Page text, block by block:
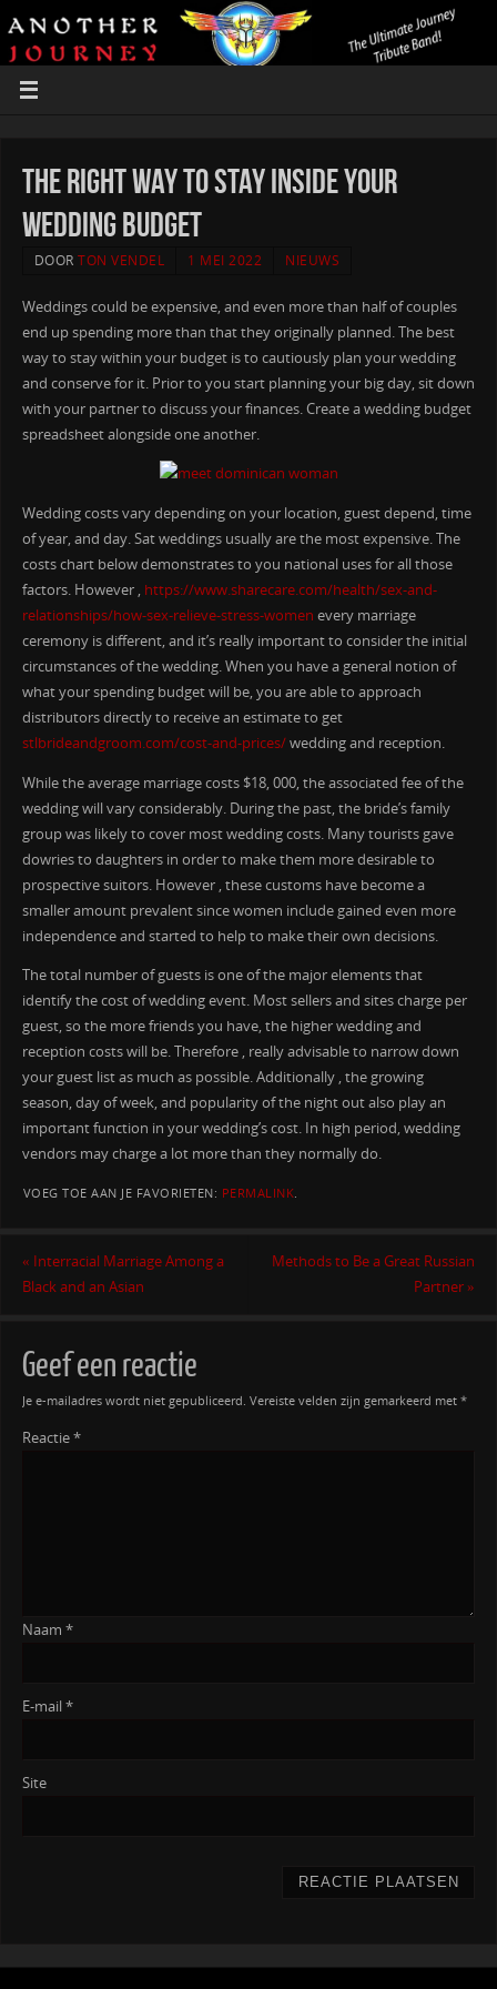
The right way to Stay Inside your
Wedding Budget
DOORTON VENDEL 1 MEI 2022 NIEUWS
Weddings could be expensive, and even more than half of couples
end up spending more than that they originally planned. The best
way to stay within your budget is to cautiously plan your wedding
and conserve for it. Prior to you start planning your big day, sit down
with your partner to discuss your finances. Create a wedding budget
spreadsheet alongside one another.
Wedding costs vary depending on your location, guest depend, time
of year, and day. Sat weddings usually are the most expensive. The
costs chart below demonstrates to you national uses for all those
factors. However , https://www.sharecare.com/health/sex-and-
relationships/how-sex-relieve-stress-women every marriage
ceremony is different, and it’s really important to consider the initial
circumstances of the wedding. When you have a general notion of
what your spending budget will be, you are able to approach
distributors directly to receive an estimate to get
stlbrideandgroom.com/cost-and-prices/wedding and reception.
While the average marriage costs $18, 000, the associated fee of the
wedding will vary considerably. During the past, the bride’s family
group was likely to cover most wedding costs. Many tourists gave
dowries to daughters in order to make them more desirable to
prospective suitors. However , these customs have become a
smaller amount prevalent since women include gained even more
independence and started to help to make their own decisions.
The total number of guests is one of the major elements that
identify the cost of wedding event. Most sellers and sites charge per
guest, so the more friends you have, the higher wedding and
reception costs will be. Therefore , really advisable to narrow down
your guest list as much as possible. Additionally , the growing
season, day of week, and popularity of the night out also play an
important function in your wedding’s cost. In high period, wedding
vendors may charge a lot more than they normally do.
VOEG TOE AAN JE FAVORIETEN: PERMALINK
« Interracial Marriage Among a
Black and an Asian
Methods to Be a Great Russian
Partner»
Geef een reactie
Je e-mailadres wordt niet gepubliceerd. Vereiste velden zijn gemarkeerd met *
Reactie*
Naam *
E-mail*
Site